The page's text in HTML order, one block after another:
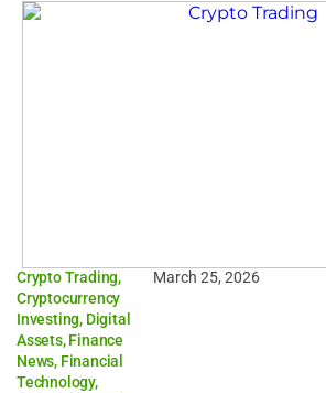
Crypto Trading,
Cryptocurrency
Investing, Digital
Assets,Finance
News, Financial
Technology,
March 25, 2026